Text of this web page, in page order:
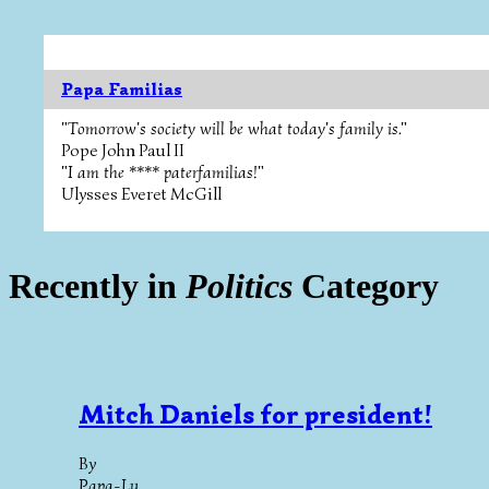
Papa Familias
"Tomorrow's society will be what today's family is."
Pope John Paul II
"I am the **** paterfamilias!"
Ulysses Everet McGill
Recently in Politics Category
Mitch Daniels for president!
By